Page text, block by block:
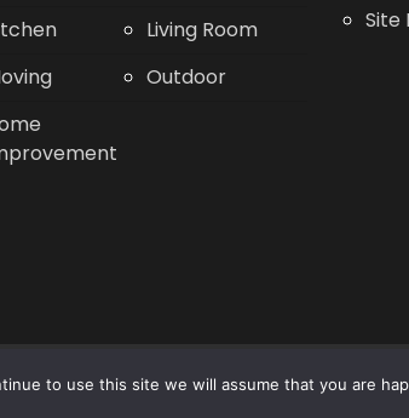
Living Room
Outdoor
Site
Leaflette
to use this site we will assume that you are